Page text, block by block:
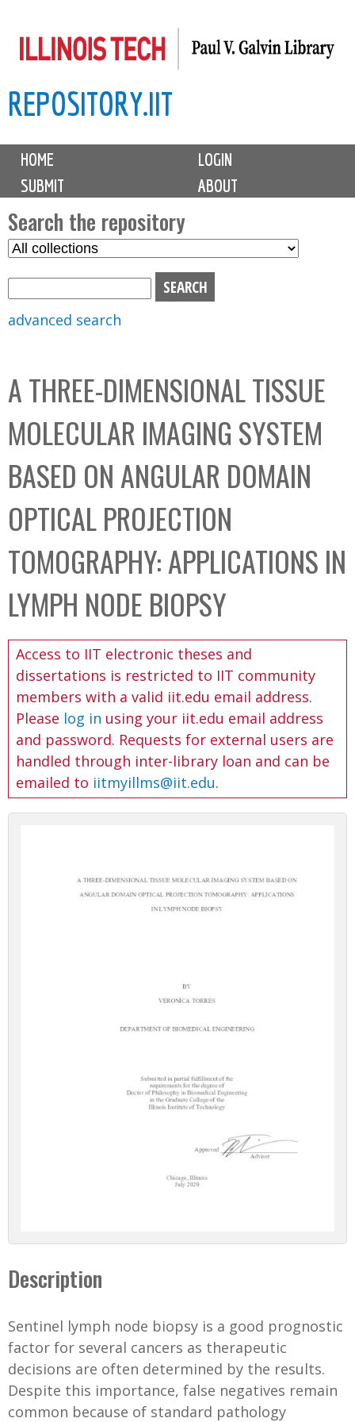
to
content
REPOSITORY.IIT
M
i
n
m
e
n
u
HOME
LOGIN
SUBMIT
ABOUT
Search the repository
S
C
o
l
l
e
c
t
i
o
n
b
o
x
advanced search
A THREE-DIMENSIONAL TISSUE
MOLECULAR IMAGING SYSTEM
BASED ON ANGULAR DOMAIN
OPTICAL PROJECTION
TOMOGRAPHY: APPLICATIONS IN
LYMPH NODE BIOPSY
Access to IIT electronic theses and
dissertations is restricted to IIT community
members with a valid iit.edu email address.
Please log in using your iit.edu email address
and password. Requests for external users are
handled through inter-library loan and can be
emailed to iitmyillms@iit.edu.
Description
Sentinel lymph node biopsy is a good prognostic
factor for several cancers as therapeutic
decisions are often determined by the results.
Despite this importance, false negatives remain
common because of standard pathology